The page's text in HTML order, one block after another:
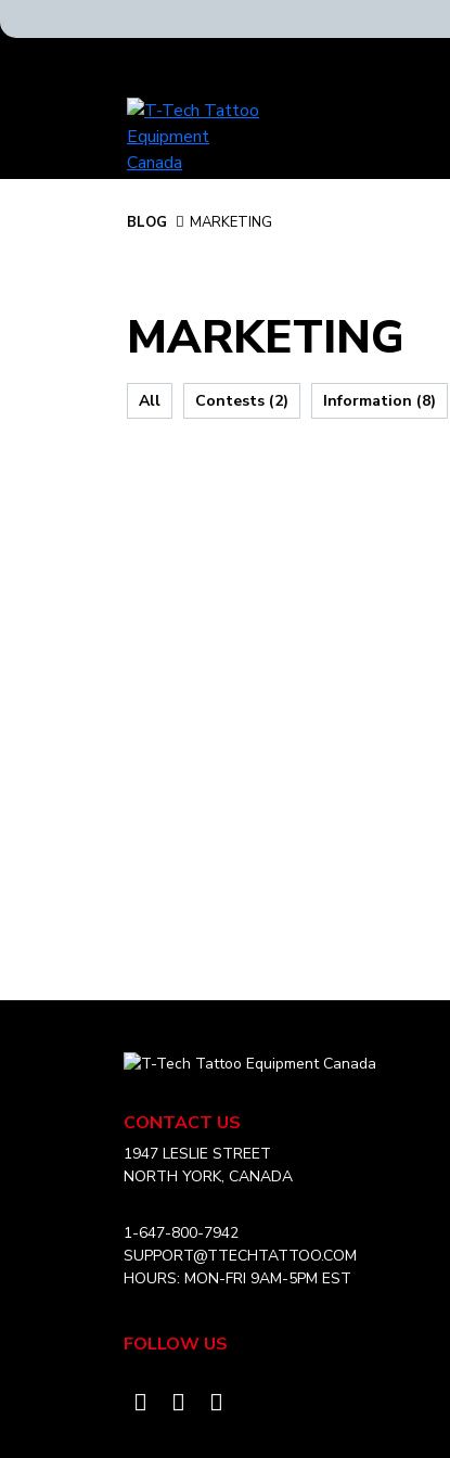
T-
Tech
Tattoo
Equipment
Home
BLOG
BLOG MARKETING
MARKETING
All Contests (2) Information (8)
T-
Equipment
Canada
Home
CONTACT US
1947 LESLIE STREET
NORTH YORK, CANADA
1-647-800-7942
SUPPORT@TTECHTATTOO.COM
HOURS: MON-FRI 9AM-5PM EST
FOLLOW US
Visit Visit